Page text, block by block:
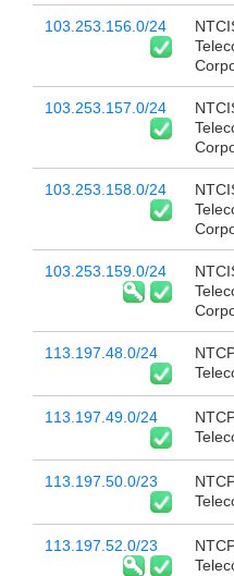
103.253.156.0/24
103.253.157.0/24
103.253.158.0/24
103.253.159.0/24
113.197.48.0/24
113.197.49.0/24
113.197.50.0/23
113.197.52.0/23